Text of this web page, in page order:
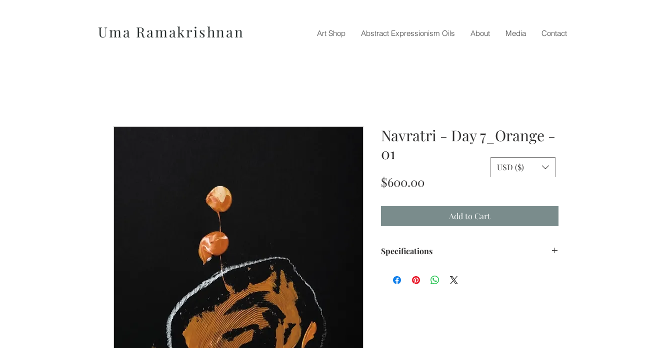
Uma Ramakrishnan Art Shop Abstract Expressionism Oils About Media Contact
Navratri - Day 7_Orange -
01
$600.00
Add to Cart
Specifications
Medium: Acrylic, Oil Pastel on Textured Black
USD ($)